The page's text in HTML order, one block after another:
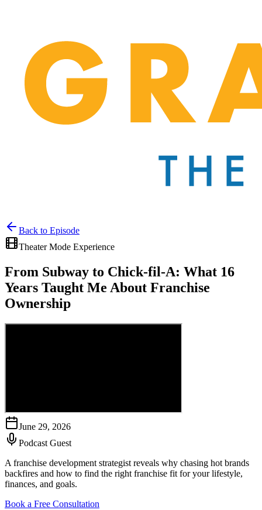
Back to Episode
Theater Mode Experience
From Subway to Chick-fil-A: What 16
Years Taught Me About Franchise
Ownership
June 29, 2026
Podcast Guest
A franchise development strategist reveals why chasing hot brands
backfires and how to find the right franchise fit for your lifestyle,
finances, and goals.
Book a Free Consultation